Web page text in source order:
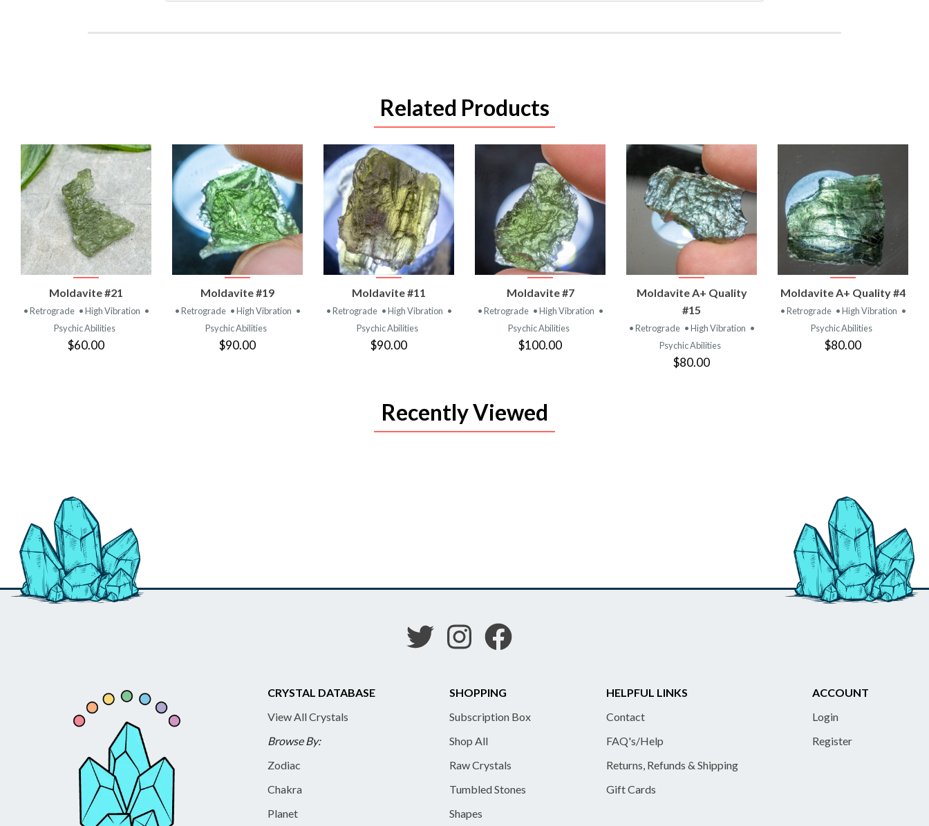
Related Products
VIEW
PRODUCT
Moldavite #21
• Retrograde • High Vibration •
Psychic Abilities
$60.00
VIEW
PRODUCT
Moldavite #19
• Retrograde • High Vibration •
Psychic Abilities
$90.00
VIEW
PRODUCT
Moldavite #11
• Retrograde • High Vibration •
Psychic Abilities
$90.00
VIEW
PRODUCT
Moldavite #7
• Retrograde • High Vibration •
Psychic Abilities
$100.00
VIEW
PRODUCT
Moldavite A+ Quality
#15
• Retrograde • High Vibration •
Psychic Abilities
$80.00
VIEW
PRODUCT
Moldavite A+ Quality #4
• Retrograde • High Vibration •
Psychic Abilities
$80.00
Recently Viewed
CRYSTAL DATABASE
View All Crystals
Browse By:
Zodiac
Chakra
Planet
SHOPPING
Subscription Box
Shop All
Raw Crystals
Tumbled Stones
Shapes
HELPFUL LINKS
Contact
FAQ's/Help
Returns, Refunds & Shipping
Gift Cards
ACCOUNT
Login
Register